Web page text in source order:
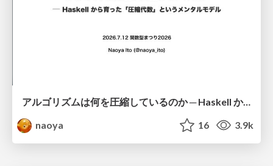
アルゴリズムは何を圧縮しているのか ─ Haskell から育った「圧縮代数」というメンタルモデル
naoya
16 3.9k